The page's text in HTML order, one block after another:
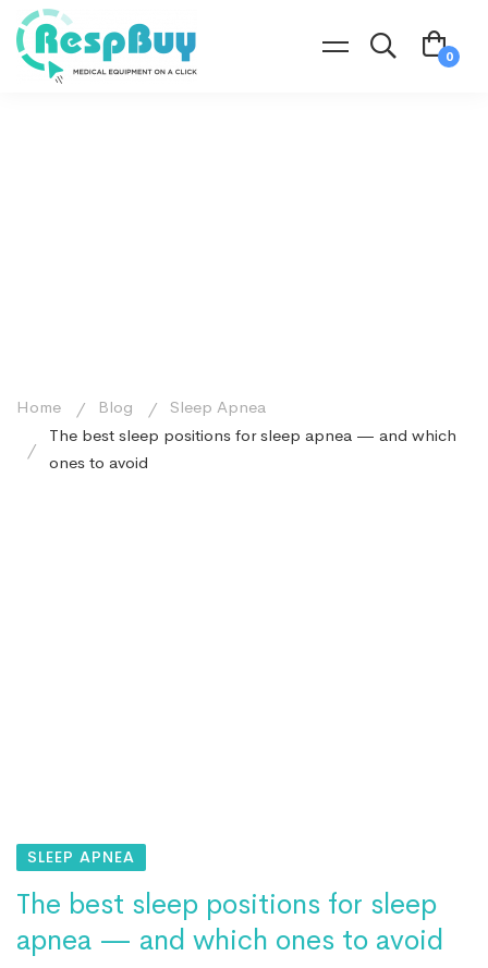
Home Blog
Sleep Apnea
The best sleep positions for sleep apnea — and which
ones to avoid
SLEEP APNEA
The best sleep positions for sleep
apnea — and which ones to avoid